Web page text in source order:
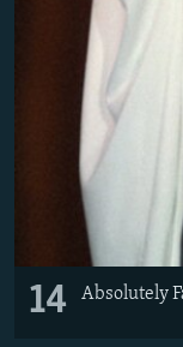
14 Absolutely